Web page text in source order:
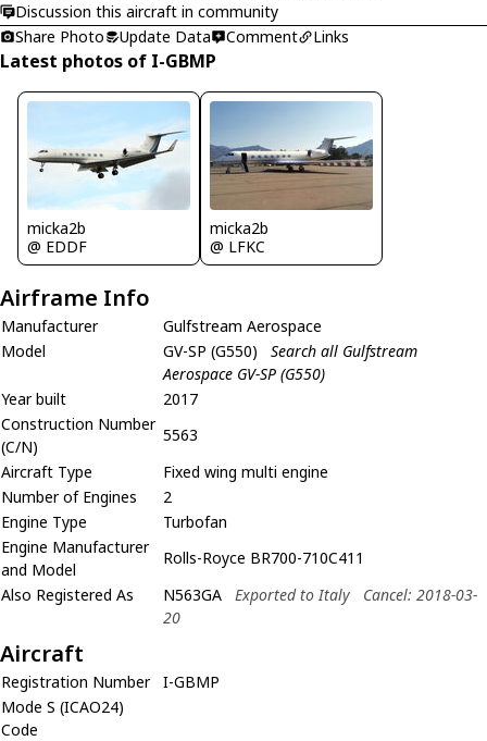
Discussion this aircraft in community
Share Photo
Update Data Comment Links
Latest photos of I-GBMP
micka2b
@ EDDF
micka2b
@ LFKC
Airframe Info
Manufacturer
Gulfstream Aerospace
Model
GV-SP (G550)
Search all Gulfstream
Aerospace GV-SP (G550)
Year built
2017
Construction Number
(C/N)
5563
Aircraft Type
Fixed wing multi engine
Number of Engines
2
Engine Type
Turbofan
Engine Manufacturer
and Model
Rolls-Royce BR700-710C411
Also Registered As
N563GA Exported to Italy
Cancel: 2018-03-
20
Aircraft
Registration Number
I-GBMP
Mode S (ICAO24)
Code